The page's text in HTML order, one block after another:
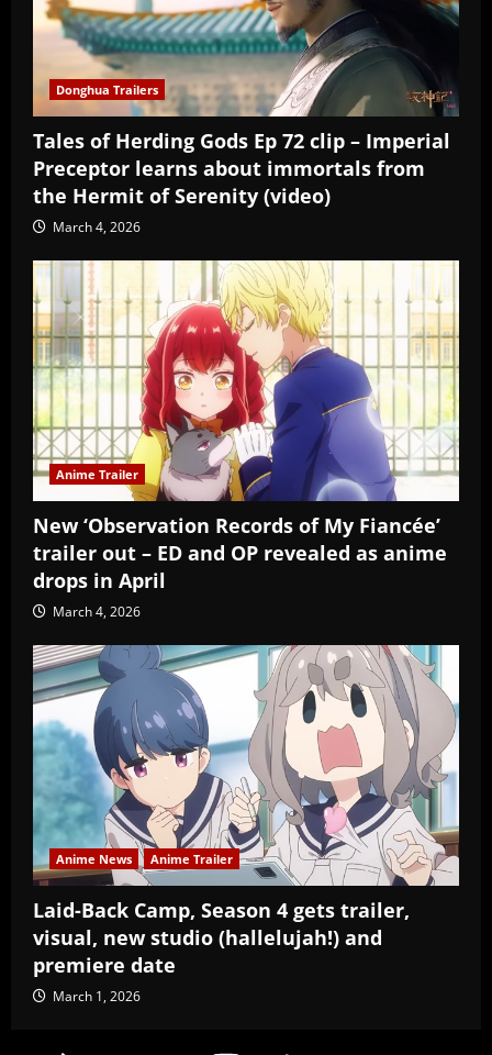
Donghua Trailers
Tales of Herding Gods Ep 72 clip – Imperial
Preceptor learns about immortals from
the Hermit of Serenity (video)
March 4, 2026
Anime Trailer
New ‘Observation Records of My Fiancée’
trailer out – ED and OP revealed as anime
drops in April
March 4, 2026
Anime News Anime Trailer
Laid-Back Camp, Season 4 gets trailer,
visual, new studio (hallelujah!) and
premiere date
March 1, 2026